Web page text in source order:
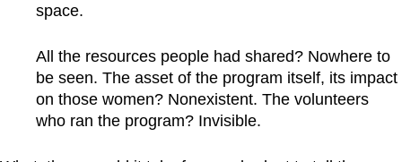
space.
All the resources people had shared? Nowhere to
be seen. The asset of the program itself, its impact
on those women? Nonexistent. The volunteers
who ran the program? Invisible.